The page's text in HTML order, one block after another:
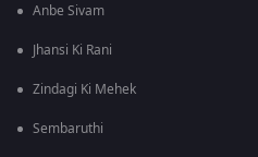
Anbe Sivam
Jhansi Ki Rani
Zindagi Ki Mehek
Sembaruthi